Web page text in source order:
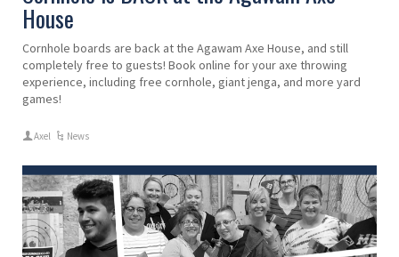
House
Cornhole boards are back at the Agawam Axe House, and still
completely free to guests! Book online for your axe throwing
experience, including free cornhole, giant jenga, and more yard
games!
Axel News